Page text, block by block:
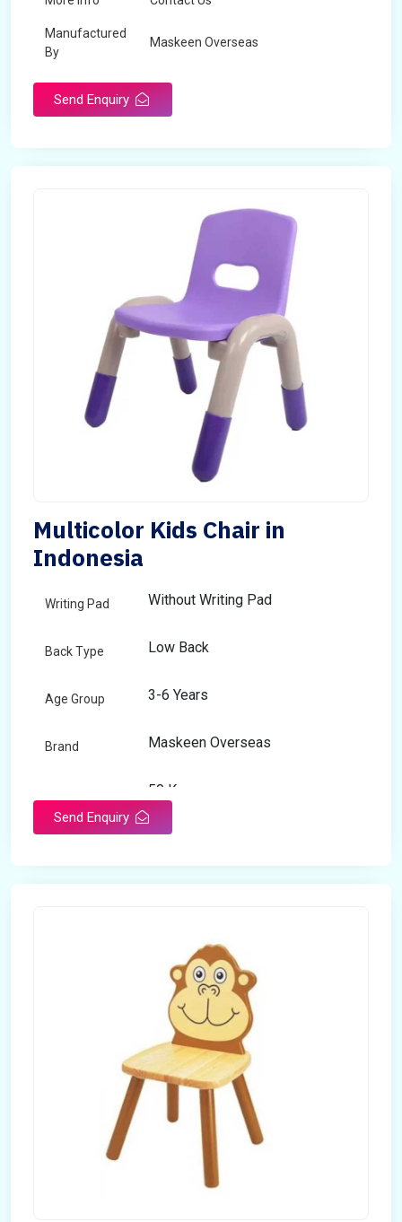
Manufactured
By
Maskeen Overseas
Send Enquiry
Multicolor Kids Chair in
Indonesia
Writing Pad Without Writing Pad
Back Type Low Back
Age Group 3-6 Years
Brand Maskeen Overseas
50 Kg
Send Enquiry